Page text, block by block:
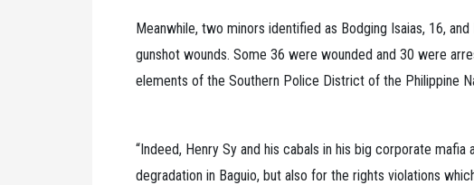
Meanwhile, two minors identified as Bodging Isaias, 16,
gunshot wounds. Some 36 were wounded and 30 were
elements of the Southern Police District of the Philippine
“Indeed, Henry Sy and his cabals in his big corporate
degradation in Baguio, but also for the rights violations